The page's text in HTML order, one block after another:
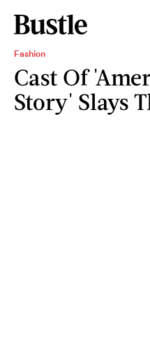
Fashion
Cast Of
Story' Slays